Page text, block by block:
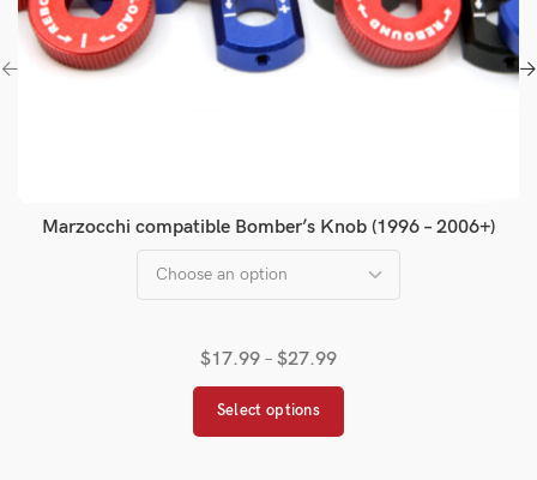
Marzocchi compatible Bomber’s Knob (1996 – 2006+)
$17.99 – $27.99
Select options